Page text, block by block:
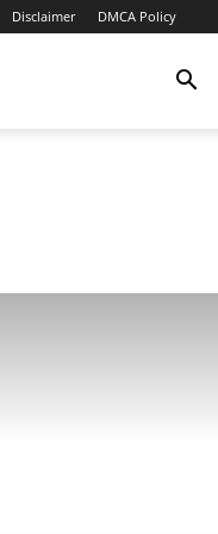
Disclaimer DMCA Policy